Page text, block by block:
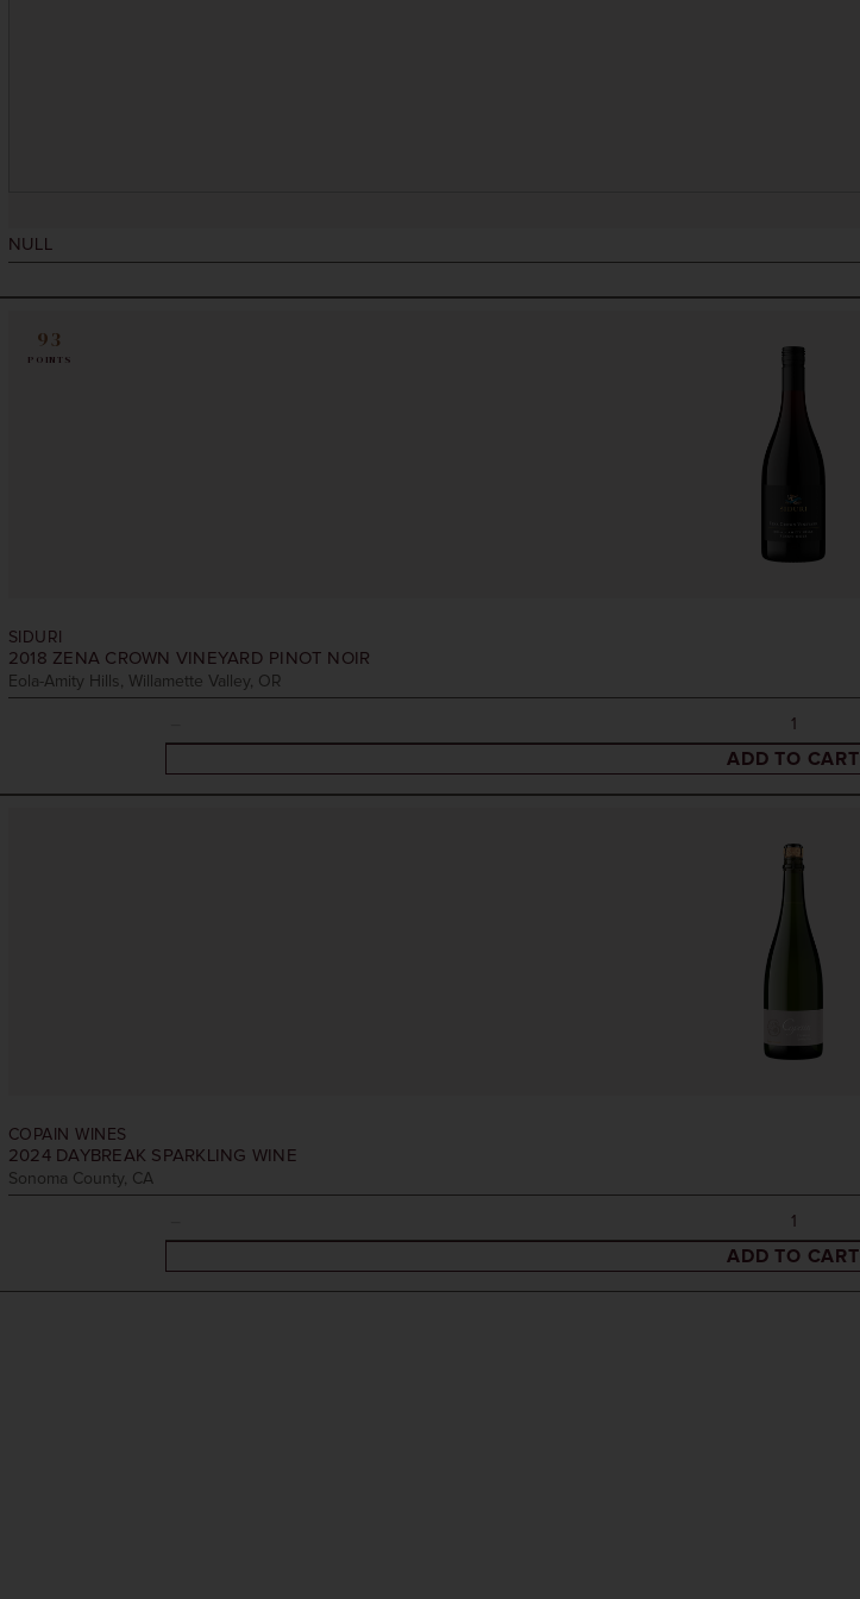
NULL
93
POINTS
SIDURI
2018 ZENA CROWN VINEYARD PINOT NOIR
Eola-Amity Hills, Willamette Valley, OR
ADD TO CART
COPAIN WINES
2024DAYBREAK SPARKLING WINE
Sonoma County, CA
ADD TO CART